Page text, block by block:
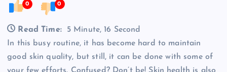
0 0
Read Time:
5 Minute, 16 Second
In this busy routine, it has become hard to maintain
good skin quality, but still, it can be done with some of
your few efforts. Confused? Don’t be! Skin health is also